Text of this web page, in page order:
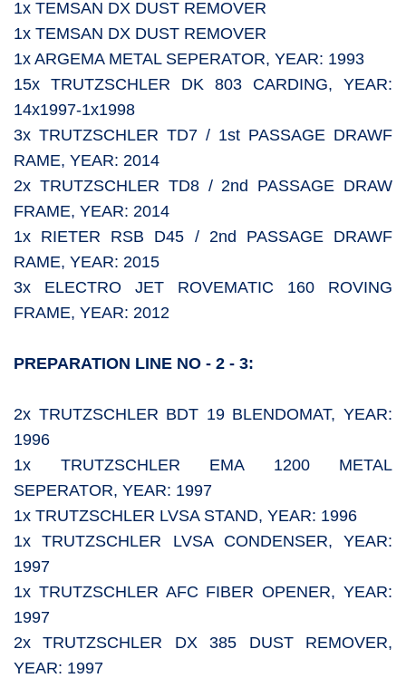
1x TEMSAN DX DUST REMOVER
1x TEMSAN DX DUST REMOVER
1x ARGEMA METAL SEPERATOR, YEAR: 1993
15x TRUTZSCHLER DK 803 CARDING, YEAR:
14x1997-1x1998
3x TRUTZSCHLER TD7 / 1st PASSAGE DRAWF
RAME, YEAR: 2014
2x TRUTZSCHLER TD8 / 2nd PASSAGE DRAW
FRAME, YEAR: 2014
1x RIETER RSB D45 / 2nd PASSAGE DRAWF
RAME, YEAR: 2015
3x ELECTRO JET ROVEMATIC 160 ROVING
FRAME, YEAR: 2012
PREPARATION LINE NO - 2 - 3:
2x TRUTZSCHLER BDT 19 BLENDOMAT, YEAR:
1996
1x TRUTZSCHLER EMA 1200 METAL
SEPERATOR, YEAR: 1997
1x TRUTZSCHLER LVSA STAND, YEAR: 1996
1x TRUTZSCHLER LVSA CONDENSER, YEAR:
1997
1x TRUTZSCHLER AFC FIBER OPENER, YEAR:
1997
2x TRUTZSCHLER DX 385 DUST REMOVER,
YEAR: 1997